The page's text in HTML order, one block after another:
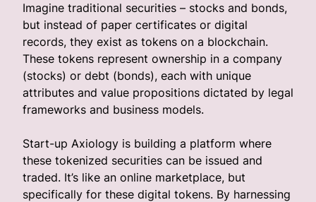
Imagine traditional securities – stocks and bonds,
but instead of paper certificates or digital
records, they exist as tokens on a blockchain.
These tokens represent ownership in a company
(stocks) or debt (bonds), each with unique
attributes and value propositions dictated by legal
frameworks and business models.
Start-up Axiology is building a platform where
these tokenized securities can be issued and
traded. It’s like an online marketplace, but
specifically for these digital tokens. By harnessing